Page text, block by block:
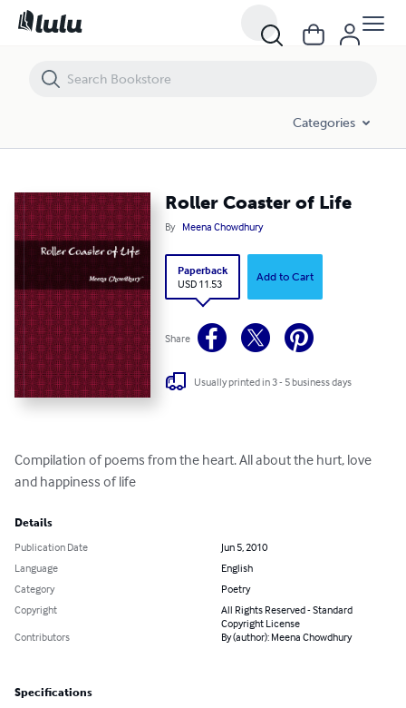
Categories
Roller Coaster of Life
By Meena Chowdhury
Paperback
USD 11.53
Add to Cart
Share
Usually printed in 3 - 5 business days
Compilation of poems from the heart. All about the hurt, love
and happiness of life
Details
Publication Date
Jun 5, 2010
Language
English
Category
Poetry
Copyright
All Rights Reserved - Standard
Copyright License
Contributors
By (author): Meena Chowdhury
Specifications
Roller Coaster of Life